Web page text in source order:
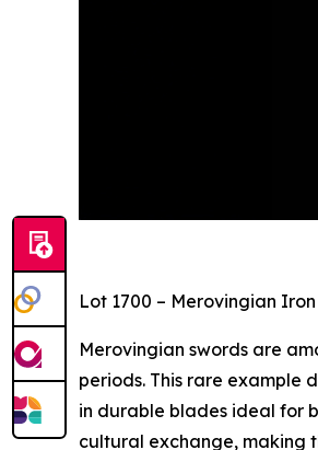
Lot 1700 – Merovingian
Merovingian swords are
periods. This rare example
in durable blades ideal for
cultural exchange, making